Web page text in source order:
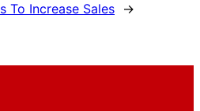
To Increase Sales →